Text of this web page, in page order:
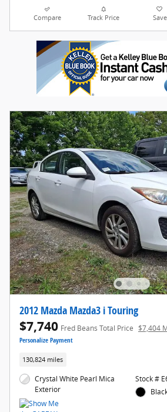
Compare Track Price Save
2012 Mazda Mazda3 i Touring
$7,740 Fred Beans Total Price $7,404
Personalize Payment
130,824 miles
Crystal White Pearl Mica
Exterior
Stock #